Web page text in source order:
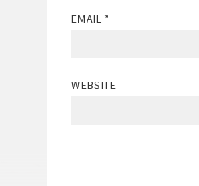
EMAIL *
WEBSITE